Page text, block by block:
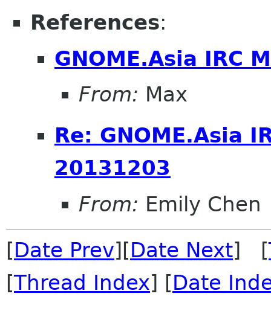
References:
GNOME.Asia IRC
From: Max
Re: GNOME.Asia
20131203
From: Emily Chen
[Date Prev][Date Next] [
[Thread Index] [Date